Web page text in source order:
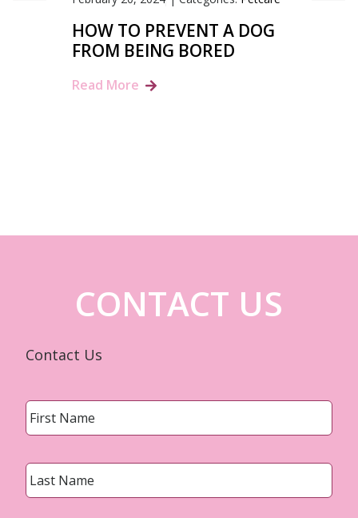
HOW TO PREVENT A DOG
FROM BEING BORED
Read More
CONTACT US
Contact Us
First
Last